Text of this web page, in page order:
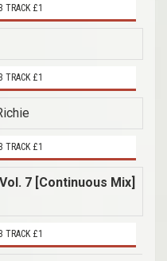
TRACK £1
TRACK £1
TRACK £1
7 [Continuous Mix]
TRACK £1